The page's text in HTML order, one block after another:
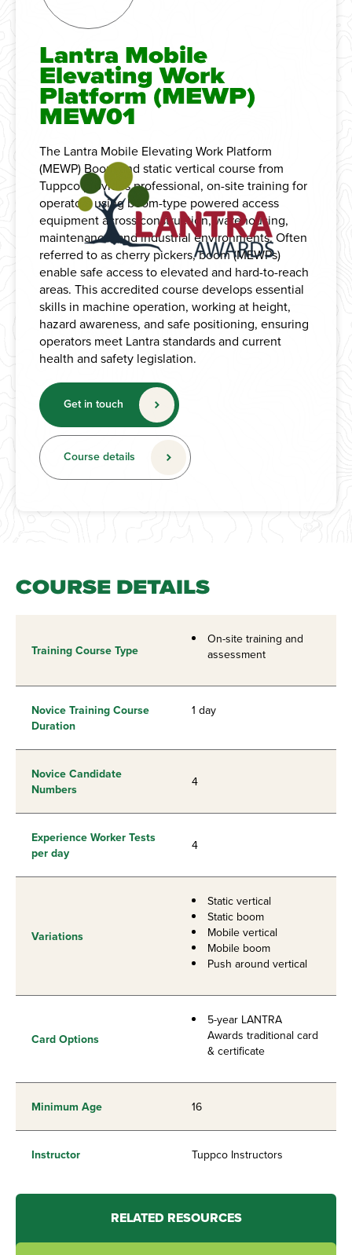
Lantra Mobile
Elevating Work
Platform (MEWP)
MEW01
The Lantra Mobile Elevating Work Platform
(MEWP) Boom and static vertical course from
Tuppco provides professional, on-site training for
operators using boom-type powered access
equipment across construction, warehousing,
maintenance, and industrial environments. Often
referred to as cherry pickers, boom (MEWPs)
enable safe access to elevated and hard-to-reach
areas. This accredited course develops essential
skills in machine operation, working at height,
hazard awareness, and safe positioning, ensuring
operators meet Lantra standards and current
health and safety legislation.
Get in touch
Course details
COURSE DETAILS
Training Course Type
On-site training and
assessment
Novice Training Course
Duration
1 day
Novice Candidate
Numbers
4
Experience Worker Tests
per day
4
Variations
Static vertical
Static boom
Mobile vertical
Mobile boom
Push around vertical
Card Options
5-year LANTRA
Awards traditional card
& certificate
Minimum Age 16
Instructor Tuppco Instructors
RELATED RESOURCES